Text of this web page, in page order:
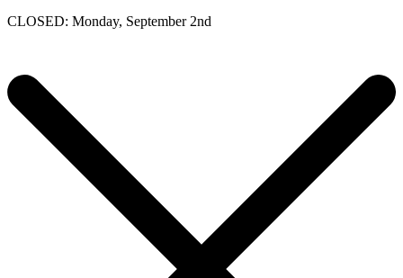
CLOSED: Monday, September 2nd